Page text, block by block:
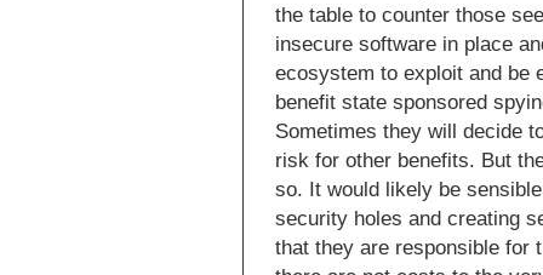
the table to counter those
insecure software in place
ecosystem to exploit and be
benefit state sponsored
Sometimes they will decide
risk for other benefits. But
so. It would likely be
security holes and creating
that they are responsible for